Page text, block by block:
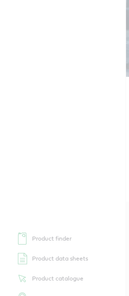
Product finder
Product data sheets
Product catalogue